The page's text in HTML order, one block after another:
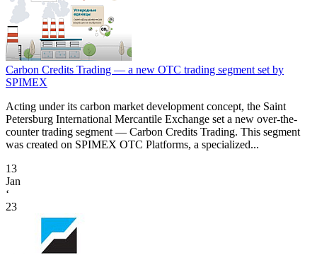
Carbon Credits Trading — a new OTC trading segment set by
SPIMEX
Acting under its carbon market development concept, the Saint
Petersburg International Mercantile Exchange set a new over-the-
counter trading segment — Carbon Credits Trading. This segment
was created on SPIMEX OTC Platforms, a specialized...
13
Jan
‘
23